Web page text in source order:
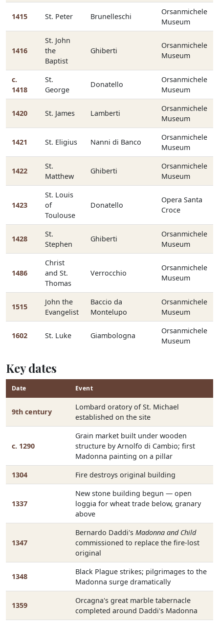
1415 St. Peter Brunelleschi
Orsanmichele
Museum
1416
St. John
the
Baptist
Ghiberti
Orsanmichele
Museum
c.
1418
St.
George
Donatello
Orsanmichele
Museum
1420 St. James Lamberti
Orsanmichele
Museum
1421 St. Eligius Nanni di Banco
Orsanmichele
Museum
1422
St.
Matthew
Ghiberti
Orsanmichele
Museum
1423
St. Louis
of
Toulouse
Donatello
Opera Santa
Croce
1428
St.
Stephen
Ghiberti
Orsanmichele
Museum
1486
Christ
and St.
Thomas
Verrocchio
Orsanmichele
Museum
1515
John the
Evangelist
Baccio da
Montelupo
Orsanmichele
Museum
1602 St. Luke Giambologna
Orsanmichele
Museum
Key dates
Date Event
9th century
Lombard oratory of St. Michael
established on the site
c. 1290
Grain market built under wooden
structure by Arnolfo di Cambio; first
Madonna painting on a pillar
1304
Fire destroys original building
1337
New stone building begun — open
loggia for wheat trade below, granary
above
1347
Bernardo Daddi's Madonna and Child
commissioned to replace the fire-lost
original
1348
Black Plague strikes; pilgrimages to the
Madonna surge dramatically
1359
Orcagna's great marble tabernacle
completed around Daddi's Madonna